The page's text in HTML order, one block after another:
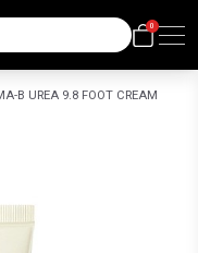
0
B UREA 9.8 FOOT CREAM